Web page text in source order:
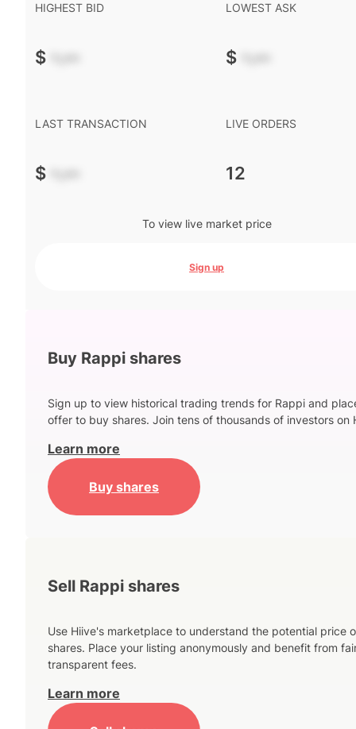
HIGHEST BID
$ -.--
LOWEST ASK
$ -.--
LAST TRANSACTION
$ -.--
LIVE ORDERS
12
To view live market price
Sign up
Buy Rappi shares
Sign up to view historical trading trends for Rappi and
offer to buy shares. Join tens of thousands of investors on
Learn more
Buy shares
Sell Rappi shares
Use Hiive's marketplace to understand the potential price
shares. Place your listing anonymously and benefit from
transparent fees.
Learn more